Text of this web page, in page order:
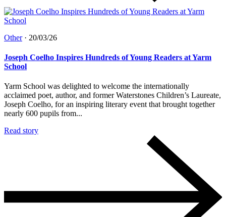
Other· 20/03/26
Joseph Coelho Inspires Hundreds of Young Readers at Yarm
School
Yarm School was delighted to welcome the internationally
acclaimed poet, author, and former Waterstones Children’s Laureate,
Joseph Coelho, for an inspiring literary event that brought together
nearly 600 pupils from...
Read story